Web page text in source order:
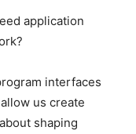
application
interfaces
us create
shaping